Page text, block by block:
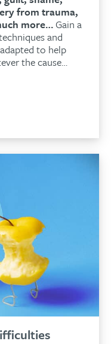
from trauma,
more…Gain a
and
to help
the cause…